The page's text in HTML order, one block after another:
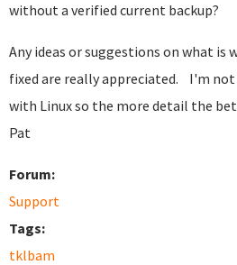
without a verified current backup?
Any ideas or suggestions on what is
fixed are really appreciated. I'm
with Linux so the more detail the
Pat
Forum:
Support
Tags:
tklbam